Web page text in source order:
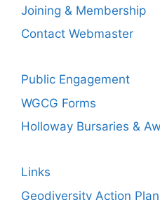
Joining & Membership
Contact Webmaster
Public Engagement
WGCG Forms
Holloway Bursaries &
Links
Geodiversity Action Plan